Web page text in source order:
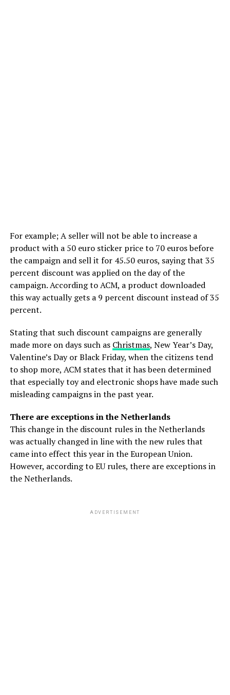
For example; A seller will not be able to increase a
product with a 50 euro sticker price to 70 euros before
the campaign and sell it for 45.50 euros, saying that 35
percent discount was applied on the day of the
campaign. According to ACM, a product downloaded
this way actually gets a 9 percent discount instead of 35
percent.
Stating that such discount campaigns are generally
made more on days such as Christmas, New Year’s Day,
Valentine’s Day or Black Friday, when the citizens tend
to shop more, ACM states that it has been determined
that especially toy and electronic shops have made such
misleading campaigns in the past year.
There are exceptions in the Netherlands
This change in the discount rules in the Netherlands
was actually changed in line with the new rules that
came into effect this year in the European Union.
However, according to EU rules, there are exceptions in
the Netherlands.
ADVERTISEMENT